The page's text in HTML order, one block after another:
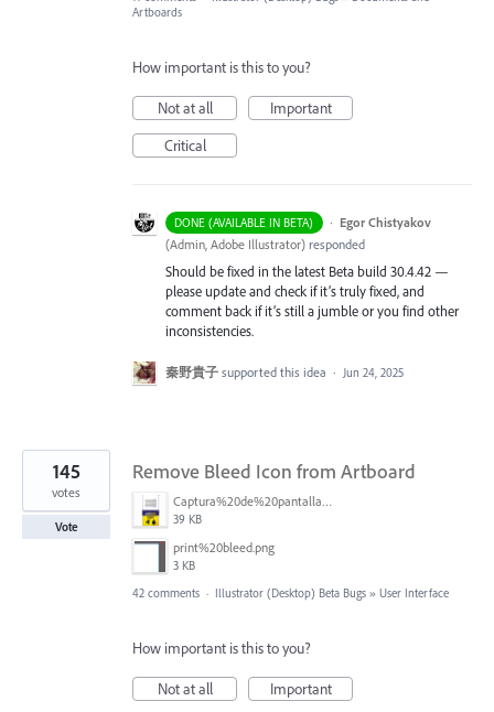
Artboards
How important is this to you?
Not at all
Important
Critical
DONE (AVAILABLE IN BETA) · Egor Chistyakov
(Admin, Adobe Illustrator) responded
Should be fixed in the latest Beta build 30.4.42 —
please update and check if it’s truly fixed, and
comment back if it’s still a jumble or you find other
inconsistencies.
秦野貴子 supported this idea · Jun 24, 2025
Remove Bleed Icon from Artboard
Captura%20de%20pantalla%202025-06-18%20141312.png
39 KB
print%20bleed.png
3 KB
145
votes
Vote
42 comments · Illustrator (Desktop) Beta Bugs » User Interface
How important is this to you?
Not at all
Important